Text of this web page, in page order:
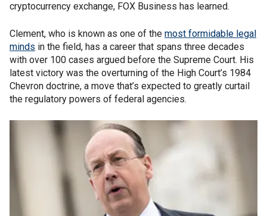
cryptocurrency exchange, FOX Business has learned.
Clement, who is known as one of the most formidable legal
minds in the field, has a career that spans three decades
with over 100 cases argued before the Supreme Court. His
latest victory was the overturning of the High Court’s 1984
Chevron doctrine, a move that’s expected to greatly curtail
the regulatory powers of federal agencies.